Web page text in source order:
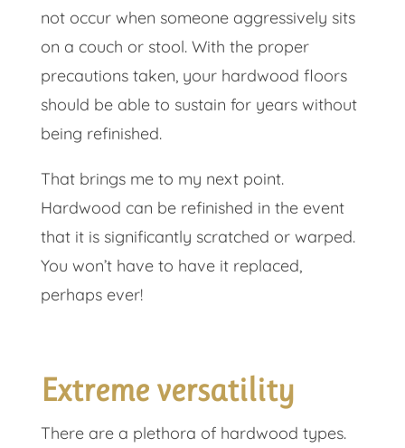
not occur when someone aggressively sits
on a couch or stool. With the proper
precautions taken, your hardwood floors
should be able to sustain for years without
being refinished.
That brings me to my next point.
Hardwood can be refinished in the event
that it is significantly scratched or warped.
You won’t have to have it replaced,
perhaps ever!
Extreme versatility
There are a plethora of hardwood types.